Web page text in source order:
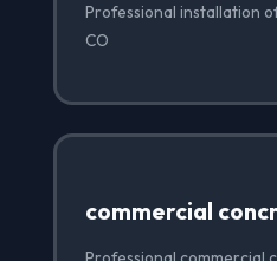
Professional installation
CO
commercial